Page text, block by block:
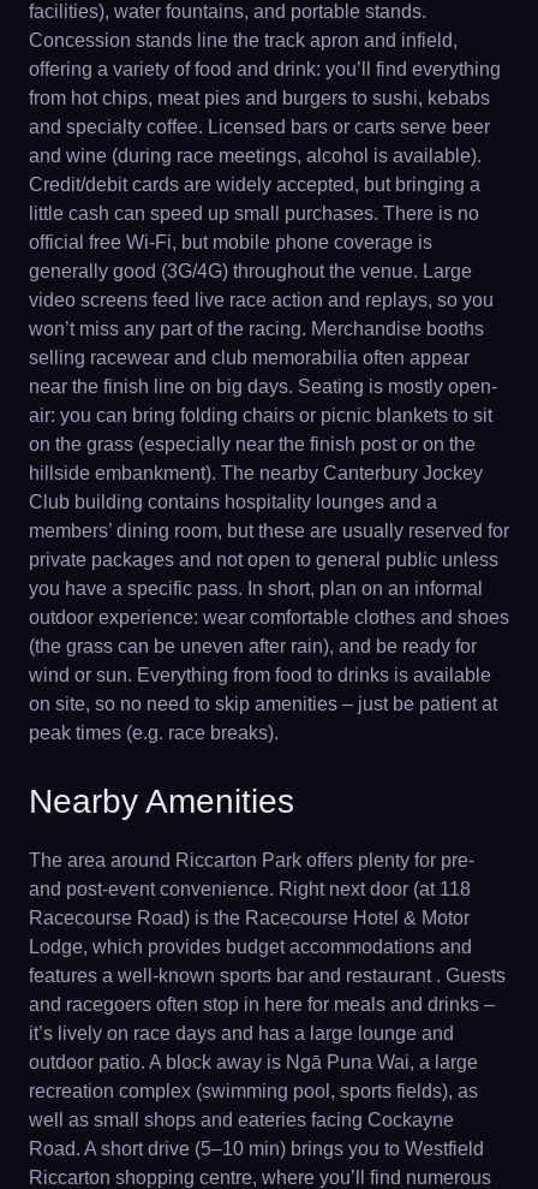
facilities), water fountains, and portable stands.
Concession stands line the track apron and infield,
offering a variety of food and drink: you’ll find everything
from hot chips, meat pies and burgers to sushi, kebabs
and specialty coffee. Licensed bars or carts serve beer
and wine (during race meetings, alcohol is available).
Credit/debit cards are widely accepted, but bringing a
little cash can speed up small purchases. There is no
official free Wi-Fi, but mobile phone coverage is
generally good (3G/4G) throughout the venue. Large
video screens feed live race action and replays, so you
won’t miss any part of the racing. Merchandise booths
selling racewear and club memorabilia often appear
near the finish line on big days. Seating is mostly open-
air: you can bring folding chairs or picnic blankets to sit
on the grass (especially near the finish post or on the
hillside embankment). The nearby Canterbury Jockey
Club building contains hospitality lounges and a
members’ dining room, but these are usually reserved for
private packages and not open to general public unless
you have a specific pass. In short, plan on an informal
outdoor experience: wear comfortable clothes and shoes
(the grass can be uneven after rain), and be ready for
wind or sun. Everything from food to drinks is available
on site, so no need to skip amenities – just be patient at
peak times (e.g. race breaks).
Nearby Amenities
The area around Riccarton Park offers plenty for pre-
and post-event convenience. Right next door (at 118
Racecourse Road) is the Racecourse Hotel & Motor
Lodge, which provides budget accommodations and
features a well-known sports bar and restaurant . Guests
and racegoers often stop in here for meals and drinks –
it’s lively on race days and has a large lounge and
outdoor patio. A block away is Ngā Puna Wai, a large
recreation complex (swimming pool, sports fields), as
well as small shops and eateries facing Cockayne
Road. A short drive (5–10 min) brings you to Westfield
Riccarton shopping centre, where you’ll find numerous